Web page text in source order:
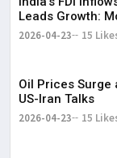
Leads Growth:
2026-04-23 15
Oil Prices Surge
US-Iran Talks
2026-04-23 15